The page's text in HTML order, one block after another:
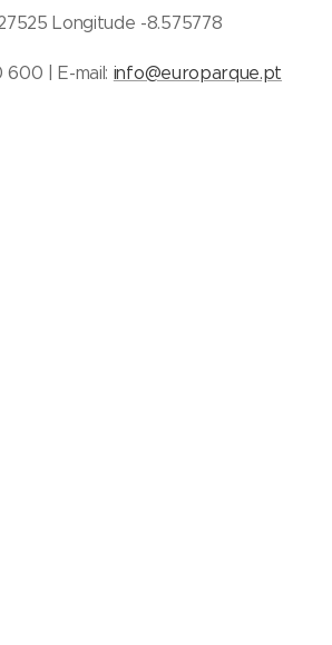
Longitude -8.575778
600 | E-mail: info@europarque.pt